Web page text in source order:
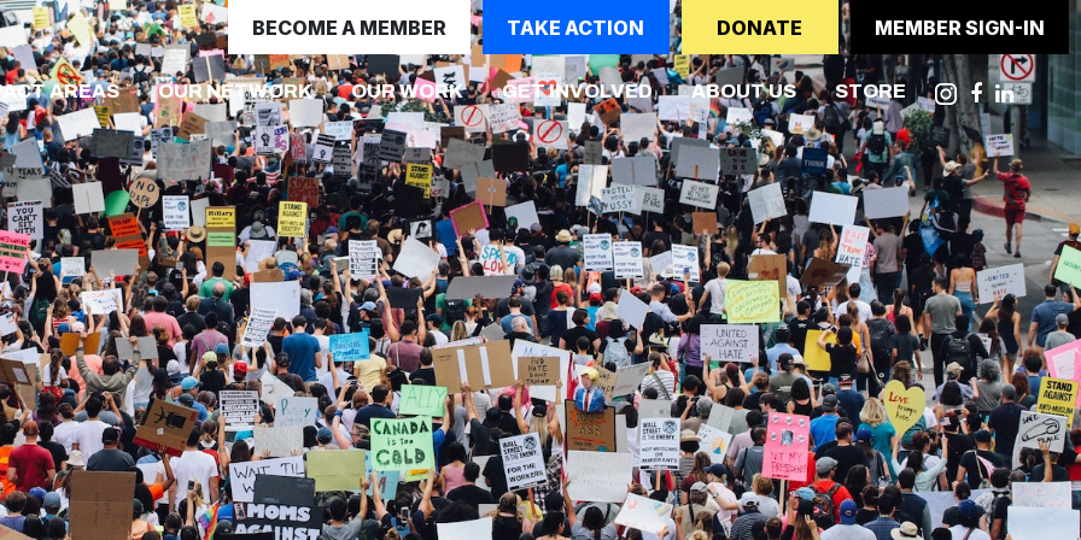
BECOME A MEMBER TAKE ACTION DONATE MEMBER SIGN-IN
AREAS OUR NETWORK OUR WORK(CURRENT)
GET INVOLVED ABOUT US STORE